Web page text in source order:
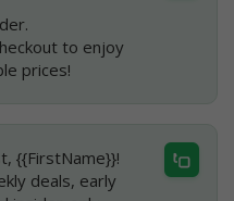
to enjoy
prices!
{{FirstName}}!
deals, early